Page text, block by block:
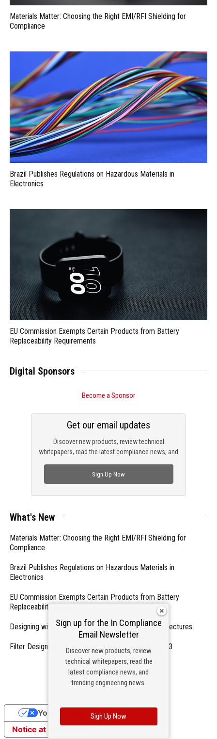
Materials Matter: Choosing the Right EMI/RFI Shielding for
Compliance
Brazil Publishes Regulations on Hazardous Materials in
Electronics
EU Commission Exempts Certain Products from Battery
Replaceability Requirements
Digital Sponsors
Become a Sponsor
Discover new products, review technical
whitepapers, read the latest compliance news, and
Get our email updates
Sign Up Now
What's New
Materials Matter: Choosing the Right EMI/RFI Shielding for
Compliance
Brazil Publishes Regulations on Hazardous Materials in
Electronics
EU Commission Exempts Certain Products from Battery
Replaceability Requirements
Designing with PMICs into Modern Embedded Architectures
Filter Designs for Switched Power Converters: Part 3
- From Our Sponsors -
Sign up for the In Compliance
Email Newsletter
Discover new products, review
technical whitepapers, read the
latest compliance news, and
trending engineering news.
Sign Up Now
Notice at collection
Your Privacy Choices